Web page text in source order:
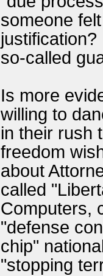
someone
so-called
Is more
willing to
in their rush
freedom
about
called
Computers,
"defense
chip"
"stopping